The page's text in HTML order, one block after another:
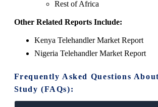
Rest of Africa
Other Related Reports Include:
Kenya Telehandler Market Report
Nigeria Telehandler Market Report
Frequently Asked Questions
Study (FAQs):